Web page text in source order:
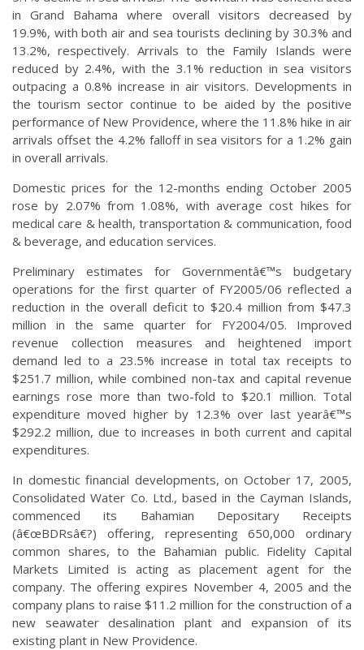
in Grand Bahama where overall visitors decreased by
19.9%, with both air and sea tourists declining by 30.3% and
13.2%, respectively. Arrivals to the Family Islands were
reduced by 2.4%, with the 3.1% reduction in sea visitors
outpacing a 0.8% increase in air visitors. Developments in
the tourism sector continue to be aided by the positive
performance of New Providence, where the 11.8% hike in air
arrivals offset the 4.2% falloff in sea visitors for a 1.2% gain
in overall arrivals.
Domestic prices for the 12-months ending October 2005
rose by 2.07% from 1.08%, with average cost hikes for
medical care & health, transportation & communication, food
& beverage, and education services.
Preliminary estimates for Governmentâ€™s budgetary
operations for the first quarter of FY2005/06 reflected a
reduction in the overall deficit to $20.4 million from $47.3
million in the same quarter for FY2004/05. Improved
revenue collection measures and heightened import
demand led to a 23.5% increase in total tax receipts to
$251.7 million, while combined non-tax and capital revenue
earnings rose more than two-fold to $20.1 million. Total
expenditure moved higher by 12.3% over last yearâ€™s
$292.2 million, due to increases in both current and capital
expenditures.
In domestic financial developments, on October 17, 2005,
Consolidated Water Co. Ltd., based in the Cayman Islands,
commenced its Bahamian Depositary Receipts
(â€œBDRsâ€?) offering, representing 650,000 ordinary
common shares, to the Bahamian public. Fidelity Capital
Markets Limited is acting as placement agent for the
company. The offering expires November 4, 2005 and the
company plans to raise $11.2 million for the construction of a
new seawater desalination plant and expansion of its
existing plant in New Providence.